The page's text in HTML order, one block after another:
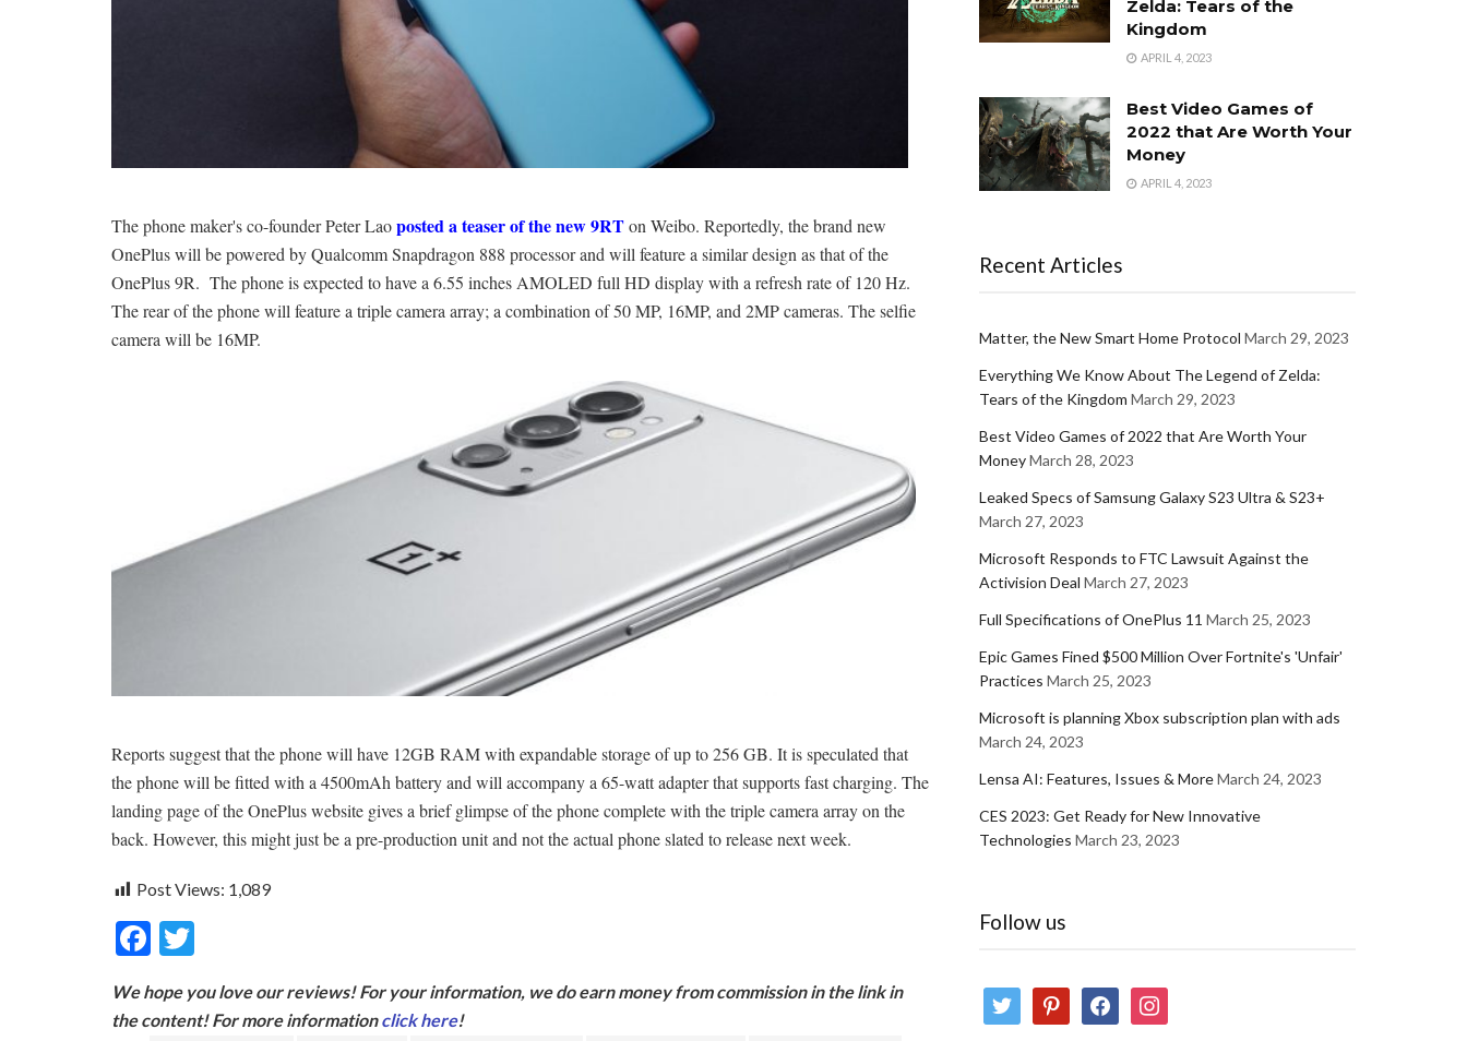
The phone maker's co-founder Peter Laoposted a teaser of the new 9RTon Weibo. Reportedly, the brand new
OnePlus will be powered by Qualcomm Snapdragon 888 processor and will feature a similar design as that of the
OnePlus 9R. The phone is expected to have a 6.55 inches AMOLED full HD display with a refresh rate of 120 Hz.
The rear of the phone will feature a triple camera array; a combination of 50 MP, 16MP, and 2MP cameras. The selfie
camera will be 16MP.
Reports suggest that the phone will have 12GB RAM with expandable storage of up to 256 GB. It is speculated that
the phone will be fitted with a 4500mAh battery and will accompany a 65-watt adapter that supports fast charging. The
landing page of the OnePlus website gives a brief glimpse of the phone complete with the triple camera array on the
back. However, this might just be a pre-production unit and not the actual phone slated to release next week.
Post Views: 1,089
F
e
itt
We hope you love our reviews! For your information, we do earn money from commission in the link in
the content! For more informationclick here!
Zelda: Tears of the
Kingdom
APRIL 4, 2023
Best Video Games of
2022 that Are Worth Your
Money
APRIL 4, 2023
Recent Articles
Matter, the New Smart Home Protocol March 29, 2023
Everything We Know About The Legend of Zelda:
Tears of the Kingdom March 29, 2023
Best Video Games of 2022 that Are Worth Your
MoneyMarch 28, 2023
Leaked Specs of Samsung Galaxy S23 Ultra & S23+
March 27, 2023
Microsoft Responds to FTC Lawsuit Against the
Activision Deal March 27, 2023
Full Specifications of OnePlus 11 March 25, 2023
Epic Games Fined $500 Million Over Fortnite's 'Unfair'
Practices March 25, 2023
Microsoft is planning Xbox subscription plan with ads
March 24, 2023
Lensa AI: Features, Issues & MoreMarch 24, 2023
CES 2023: Get Ready for New Innovative
Technologies March 23, 2023
Follow us
twitter pinterestfacebookinstagram